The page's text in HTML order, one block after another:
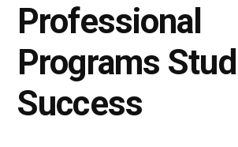
Professional
Programs
Success